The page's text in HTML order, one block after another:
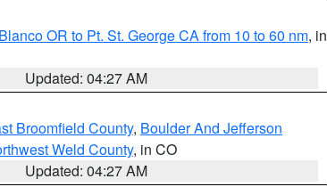
OR to Pt. St. George CA from 10 to 60 nm, in
Updated: 04:27 AM
Broomfield County, Boulder And Jefferson
Weld County, in CO
Updated: 04:27 AM